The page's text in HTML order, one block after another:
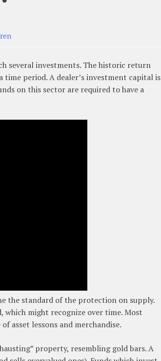
several investments. The historic return
period. A dealer’s investment capital is
on this sector are required to have a
the standard of the protection on supply.
might recognize over time. Most
asset lessons and merchandise.
property, resembling gold bars. A